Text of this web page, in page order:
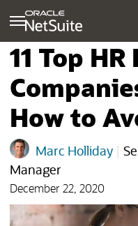
11 Top
How to
Marc Holliday
Manager
December 22, 2020